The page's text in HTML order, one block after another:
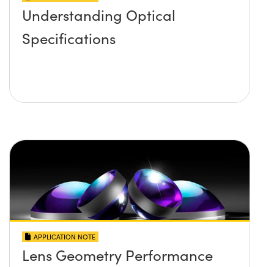
Understanding Optical
Specifications
APPLICATION NOTE
Lens Geometry Performance